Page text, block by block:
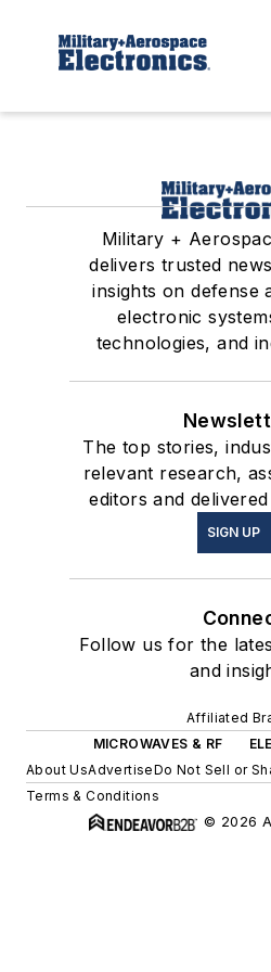
Military +
delivers trusted
insights on defense
electronic
technologies, and
The top stories,
relevant research,
editors and
SIGN UP
Follow us for the
and
Affiliated
MICROWAVES & RF
About UsAdvertiseDo Not Sell or
Terms & Conditions
© 2026